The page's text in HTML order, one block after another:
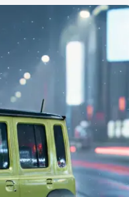
Insurance Cost.
Suzuki Jimny
to help you
6 Lakhs |Cars
Lakhs| Cars Under